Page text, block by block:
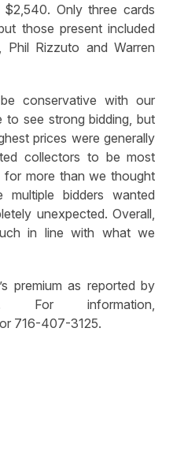
Only three cards
those present included
Phil Rizzuto and Warren
conservative with our
to see strong bidding, but
prices were generally
collectors to be most
more than we thought
multiple bidders wanted
unexpected. Overall,
in line with what we
premium as reported by
For information,
716-407-3125.